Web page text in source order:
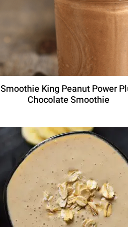
Smoothie King Peanut Power
Chocolate Smoothie